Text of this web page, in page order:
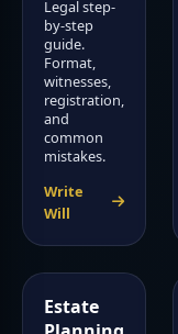
Legal step-
by-step
guide.
Format,
witnesses,
registration,
and
common
mistakes.
Write
Will
Estate